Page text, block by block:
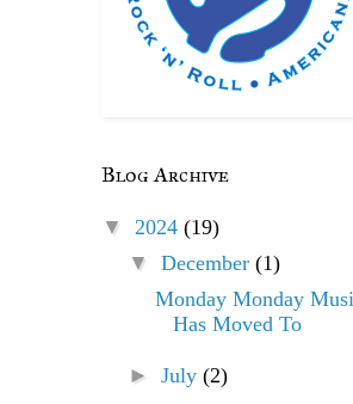
Blog Archive
▼ 2024 (19)
▼ December (1)
Monday Monday
Has Moved To
► July (2)